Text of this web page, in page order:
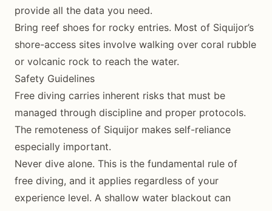
provide all the data you need.
Bring reef shoes for rocky entries. Most of Siquijor’s
shore-access sites involve walking over coral rubble
or volcanic rock to reach the water.
Safety Guidelines
Free diving carries inherent risks that must be
managed through discipline and proper protocols.
The remoteness of Siquijor makes self-reliance
especially important.
Never dive alone. This is the fundamental rule of
free diving, and it applies regardless of your
experience level. A shallow water blackout can